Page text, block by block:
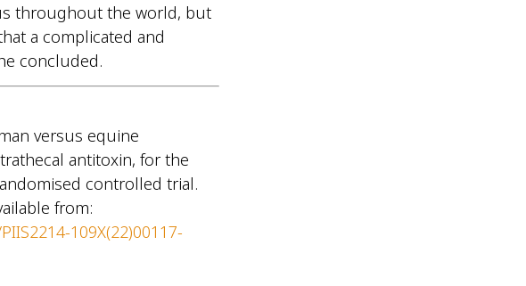
throughout the world, but
a complicated and
concluded.
versus equine
antitoxin, for the
controlled trial.
from:
109X(22)00117-